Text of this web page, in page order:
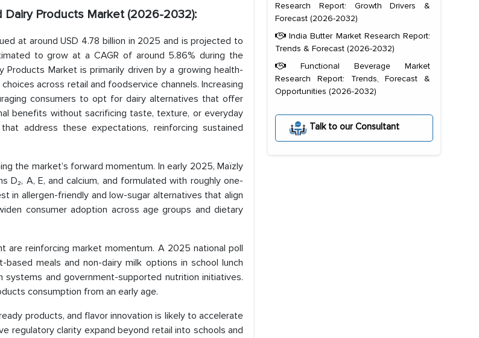
Dairy Products Market (2026-2032):
at around USD 4.78 billion in 2025 and is projected to
to grow at a CAGR of around 5.86% during the
Market is primarily driven by a growing health-
across retail and foodservice channels. Increasing
consumers to opt for dairy alternatives that offer
benefits without sacrificing taste, texture, or everyday
address these expectations, reinforcing sustained
the market’s forward momentum. In early 2025, Maïzly
D₂, A, E, and calcium, and formulated with roughly one-
in allergen-friendly and low-sugar alternatives that align
consumer adoption across age groups and dietary
are reinforcing market momentum. A 2025 national poll
meals and non-dairy milk options in school lunch
and government-supported nutrition initiatives.
consumption from an early age.
products, and flavor innovation is likely to accelerate
regulatory clarity expand beyond retail into schools and
Research Report: Growth Drivers &
Forecast (2026-2032)
India Butter Market Research Report:
Trends & Forecast (2026-2032)
Functional Beverage Market
Research Report: Trends, Forecast &
Opportunities (2026-2032)
Talk to our Consultant